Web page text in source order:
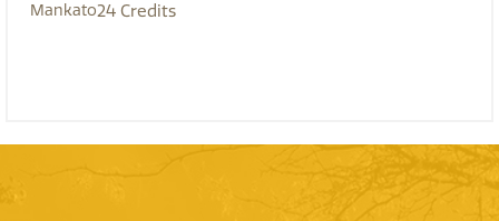
Mankato24 Credits